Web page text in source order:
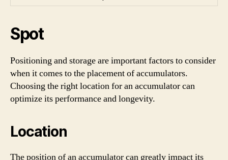
Spot
Positioning and storage are important factors to consider
when it comes to the placement of accumulators.
Choosing the right location for an accumulator can
optimize its performance and longevity.
Location
The position of an accumulator can greatly impact its